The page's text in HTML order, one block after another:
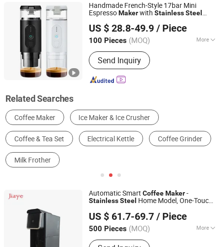
Equipment, Cold Room, Food
Processing Equipment
Handmade French-Style 17bar Mini
EspressoMakerwith StainlessSteel
BrewingCoffeeMachine
US $ 28.8-49.9 / Piece
100 Pieces (MOQ) More
Type :Espresso Coffee Maker
Send Inquiry
Ningbo Brite Import and Export Co., Ltd.
Zhejiang, China
Since 2023
Related Searches
Coffee Maker Ice Maker & Ice Crusher
Coffee & Tea Set Electrical Kettle Coffee Grinder
Milk Frother
Automatic Smart CoffeeMaker-
StainlessSteel Home Model, One-Touch
Lifestyles
US $ 61.7-69.7 / Piece
500 Pieces (MOQ) More
Main Products:Air Fryer, Gas Stove,
Zhongshan Jiaye Electric Appliance Co., Ltd.
Guangdong, China Since 2021